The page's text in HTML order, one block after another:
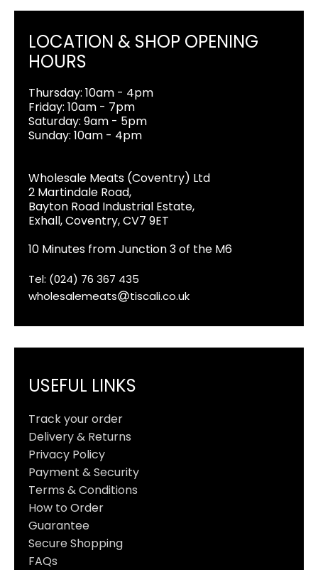
LOCATION & SHOP OPENING
HOURS
Thursday: 10am - 4pm
Friday: 10am - 7pm
Saturday: 9am - 5pm
Sunday: 10am - 4pm
Wholesale Meats (Coventry) Ltd
2 Martindale Road,
Bayton Road Industrial Estate,
Exhall, Coventry, CV7 9ET
10 Minutes from Junction 3 of the M6
Tel: (024) 76 367 435
wholesalemeats
tiscali.co.uk
USEFUL LINKS
Track your order
Delivery & Returns
Privacy Policy
Payment & Security
Terms & Conditions
How to Order
Guarantee
Secure Shopping
FAQs